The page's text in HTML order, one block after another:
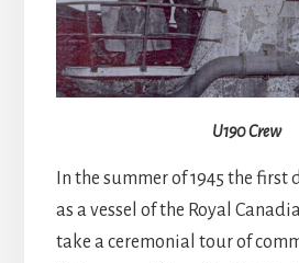
U190 Crew
In the summer of 1945 the first
as a vessel of the Royal
take a ceremonial tour of